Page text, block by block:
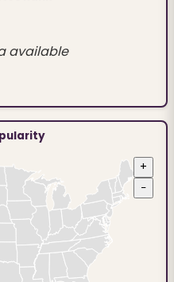
available
+
−